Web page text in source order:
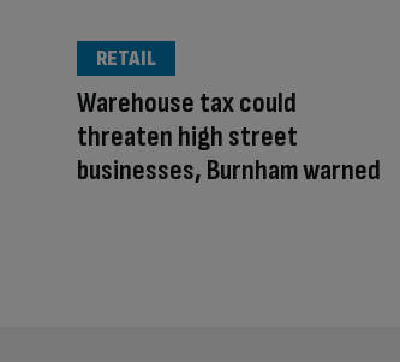
Warehouse tax could
threaten high street
businesses, Burnham warned
RETAIL